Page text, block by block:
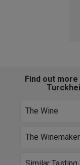
Find out
The Wine
The Winemaker
Similar Tasting